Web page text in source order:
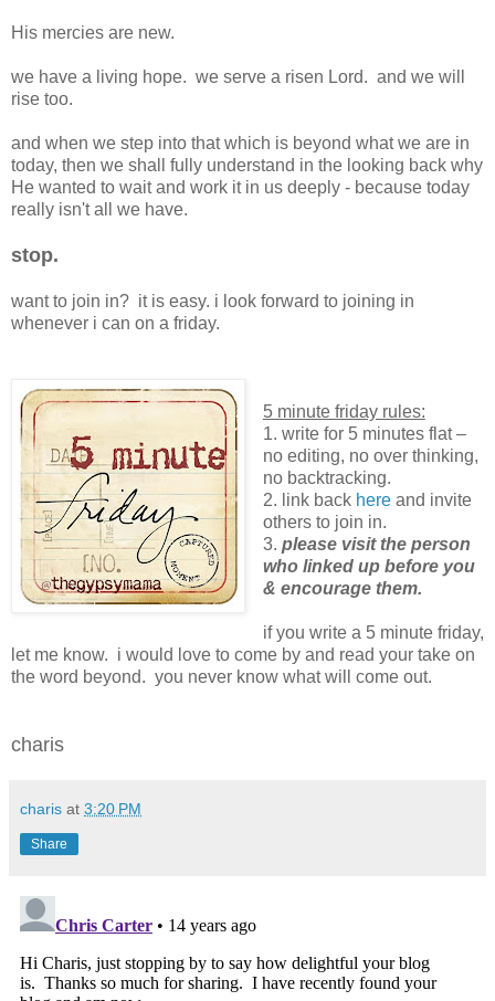
His mercies are new.
we have a living hope. we serve a risen Lord. and we will
rise too.
and when we step into that which is beyond what we are in
today, then we shall fully understand in the looking back why
He wanted to wait and work it in us deeply - because today
really isn't all we have.
stop.
want to join in? it is easy. i look forward to joining in
whenever i can on a friday.
5 minute friday rules:
1. write for 5 minutes flat –
no editing, no over thinking,
no backtracking.
2. link back hereand invite
others to join in.
3. please visit the person
who linked up before you
& encourage them.
if you write a 5 minute friday,
let me know. i would love to come by and read your take on
the word beyond. you never know what will come out.
charis
charis at 3:20 PM
Share